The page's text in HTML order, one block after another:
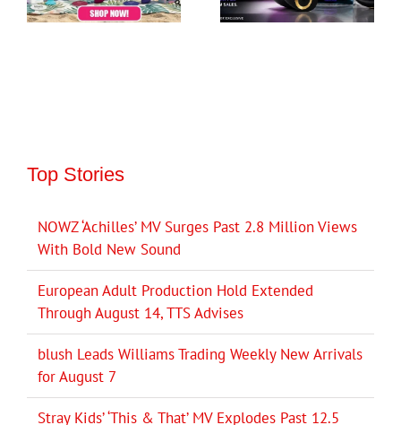
Top Stories
NOWZ ‘Achilles’ MV Surges Past 2.8 Million Views
With Bold New Sound
European Adult Production Hold Extended
Through August 14, TTS Advises
blush Leads Williams Trading Weekly New Arrivals
for August 7
Stray Kids’ ‘This & That’ MV Explodes Past 12.5